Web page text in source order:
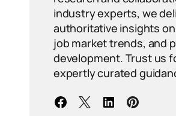
industry experts, we
authoritative insights
job market trends, and
development. Trust us
expertly curated